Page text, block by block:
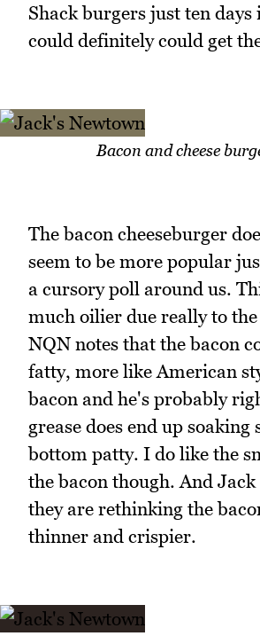
Shack burgers just ten
could definitely could get
Bacon and cheese
The bacon cheeseburger
seem to be more popular
a cursory poll around us.
much oilier due really to
NQN notes that the bacon
fatty, more like American
bacon and he's probably
grease does end up soaking
bottom patty. I do like the
the bacon though. And Jack
they are rethinking the
thinner and crispier.